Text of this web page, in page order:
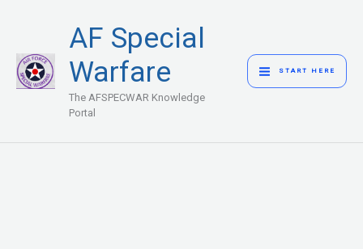
content
AF Special
Warfare
The AFSPECWAR Knowledge
Portal
MENU
START HERE